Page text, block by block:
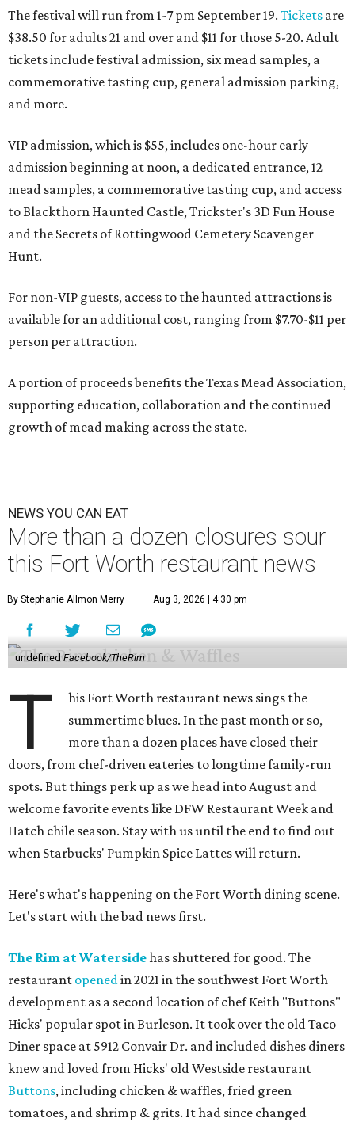
The festival will run from 1-7 pm September 19. Tickets are
$38.50 for adults 21 and over and $11 for those 5-20. Adult
tickets include festival admission, six mead samples, a
commemorative tasting cup, general admission parking,
and more.
VIP admission, which is $55, includes one-hour early
admission beginning at noon, a dedicated entrance, 12
mead samples, a commemorative tasting cup, and access
to Blackthorn Haunted Castle, Trickster's 3D Fun House
and the Secrets of Rottingwood Cemetery Scavenger
Hunt.
For non-VIP guests, access to the haunted attractions is
available for an additional cost, ranging from $7.70-$11 per
person per attraction.
A portion of proceeds benefits the Texas Mead Association,
supporting education, collaboration and the continued
growth of mead making across the state.
NEWS YOU CAN EAT
More than a dozen closures sour
this Fort Worth restaurant news
By Stephanie Allmon Merry Aug 3, 2026 | 4:30 pm
undefinedFacebook/TheRim
T
his Fort Worth restaurant news sings the
summertime blues. In the past month or so,
more than a dozen places have closed their
doors, from chef-driven eateries to longtime family-run
spots. But things perk up as we head into August and
welcome favorite events like DFW Restaurant Week and
Hatch chile season. Stay with us until the end to find out
when Starbucks' Pumpkin Spice Lattes will return.
Here's what's happening on the Fort Worth dining scene.
Let's start with the bad news first.
The Rim at Watersidehas shuttered for good. The
restaurant openedin 2021 in the southwest Fort Worth
development as a second location of chef Keith "Buttons"
Hicks' popular spot in Burleson. It took over the old Taco
Diner space at 5912 Convair Dr. and included dishes diners
knew and loved from Hicks' old Westside restaurant
Buttons, including chicken & waffles, fried green
tomatoes, and shrimp & grits. It had since changed